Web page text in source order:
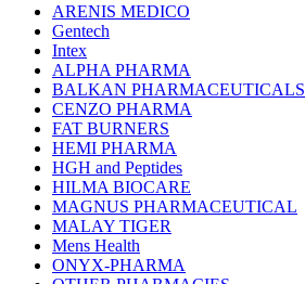
ARENIS MEDICO
Gentech
Intex
ALPHA PHARMA
BALKAN PHARMACEUTICALS
CENZO PHARMA
FAT BURNERS
HEMI PHARMA
HGH and Peptides
HILMA BIOCARE
MAGNUS PHARMACEUTICAL
MALAY TIGER
Mens Health
ONYX-PHARMA